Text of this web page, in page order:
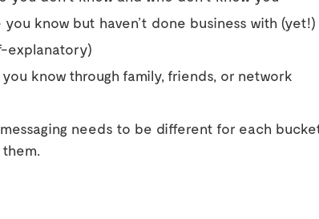
know but haven’t done business with (yet!)
explanatory)
know through family, friends, or network
needs to be different for each